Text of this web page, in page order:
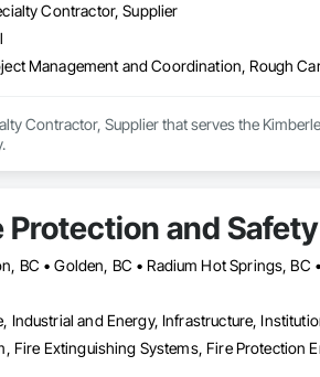
Contractor, Supplier
Management and Coordination, Rough
Contractor, Supplier that serves the
Protection and
BC • Golden, BC • Radium Hot Springs, BC
Industrial and Energy, Infrastructure,